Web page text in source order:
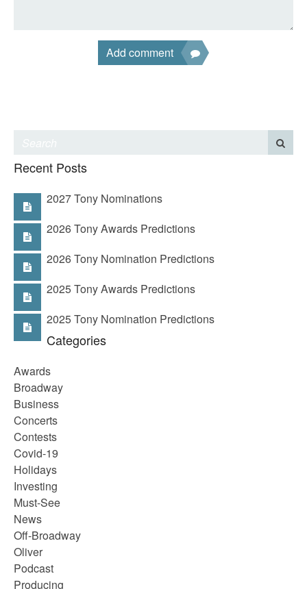
Add comment
Recent Posts
2027 Tony Nominations
2026 Tony Awards Predictions
2026 Tony Nomination Predictions
2025 Tony Awards Predictions
2025 Tony Nomination Predictions
Categories
Awards
Broadway
Business
Concerts
Contests
Covid-19
Holidays
Investing
Must-See
News
Off-Broadway
Oliver
Podcast
Producing